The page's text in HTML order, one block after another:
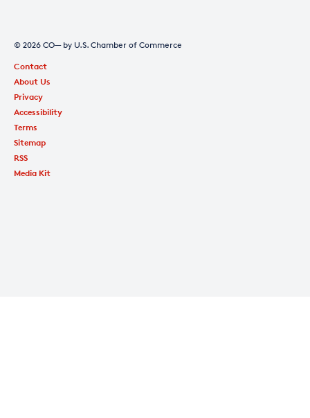
© 2026 CO— by U.S. Chamber of Commerce
Contact
About Us
Privacy
Accessibility
Terms
Sitemap
RSS
Media Kit